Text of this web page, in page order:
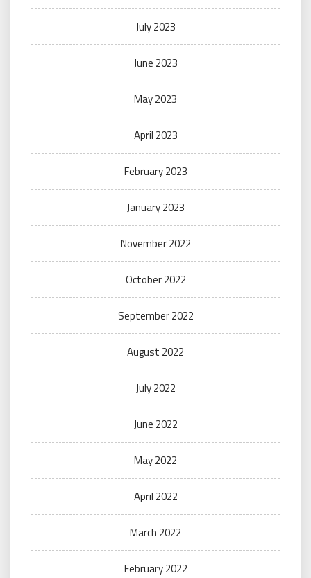
July 2023
June 2023
May 2023
April 2023
February 2023
January 2023
November 2022
October 2022
September 2022
August 2022
July 2022
June 2022
May 2022
April 2022
March 2022
February 2022